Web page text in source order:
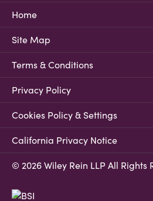
Home
Site Map
Terms & Conditions
Privacy Policy
Cookies Policy & Settings
California Privacy Notice
© 2026 Wiley Rein LLP All Rights